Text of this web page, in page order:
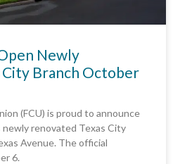
Newly
City Branch October
(FCU) is proud to announce
renovated Texas City
Avenue. The official
6.